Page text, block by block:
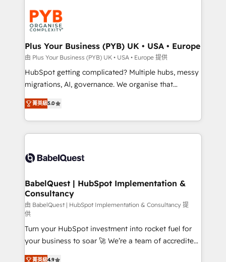
services are offered in both English & French.
Zoho, Pardot, Marketo, Microsoft Dynamics, Wix,
WordPress and legacy CRMs, turning fragmented
systems into unified, growth-ready HubSpot
architectures that accelerate revenue operations and
performance. - Multi-object CRM migration, cleanup,
and implementation. - Pre-built and custom
integrations across your full tech stack. - Custom
- Dashboards, lifecycle campaigns, and lead
nurturing sequences. - Cross-hub setup across
scalable retainers. Let’s make HubSpot your most
powerful growth engine. Built to convert, scale, and
Plus Your Business (PYB) UK • USA • Europe
由 Plus Your Business (PYB) UK • USA • Europe 提供
HubSpot getting complicated? Multiple hubs, messy
migrations, AI, governance. We organise that
complexity, so your team can put HubSpot to work...
Welcome to our Profile! We help with: • CRM
implementation, reports, workflows, and team
training • CRM migration from Salesforce, Pipedrive,
custom API integrations • AI governance for
Boutique 'Elite' team of 12 • 150+ clients across Sales
Hub, Marketing Hub, Service Hub, Data Hub and
CMS • ISO/IEC 27001:2022, ISO 9001:2015, and ISO
42001:2023 certified - the AI management standard •
GuardHub: our AI governance framework, built on
ISO 42001 Ready for the next step? Click the 👈
'𝗖𝗼𝗻𝘁𝗮𝗰𝘁 𝗯𝘂𝘀𝗶𝗻𝗲𝘀𝘀' button to get in touch (𝘸𝘦'𝘳𝘦
菁英級5.0
BabelQuest | HubSpot Implementation &
Consultancy
由 BabelQuest | HubSpot Implementation & Consultancy 提
供
Turn your HubSpot investment into rocket fuel for
your business to soar 🚀 We’re a team of accredited
HubSpot experts ready to help you. We can
菁英級4.9